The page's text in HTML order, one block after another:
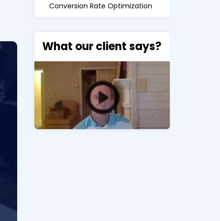
Conversion Rate Optimization
What our client says?